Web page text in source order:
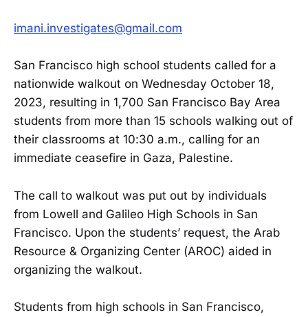
imani.investigates@gmail.com
San Francisco high school students called for a
nationwide walkout on Wednesday October 18,
2023, resulting in 1,700 San Francisco Bay Area
students from more than 15 schools walking out of
their classrooms at 10:30 a.m., calling for an
immediate ceasefire in Gaza, Palestine.
The call to walkout was put out by individuals
from Lowell and Galileo High Schools in San
Francisco. Upon the students’ request, the Arab
Resource & Organizing Center (AROC) aided in
organizing the walkout.
Students from high schools in San Francisco,